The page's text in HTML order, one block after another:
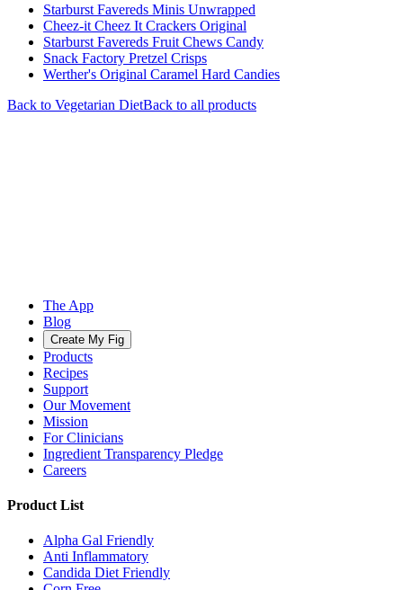
Starburst Favereds Minis Unwrapped
Cheez-it Cheez It Crackers Original
Starburst Favereds Fruit Chews Candy
Snack Factory Pretzel Crisps
Werther's Original Caramel Hard Candies
Back to Vegetarian DietBack to all products
The App
Blog
Create My Fig
Products
Recipes
Support
Our Movement
Mission
For Clinicians
Ingredient Transparency Pledge
Careers
Product List
Alpha Gal Friendly
Anti Inflammatory
Candida Diet Friendly